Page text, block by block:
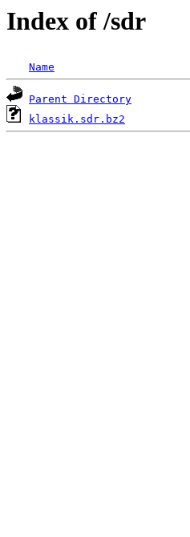
Index of /sdr
Name
Parent Directory
klassik.sdr.bz2